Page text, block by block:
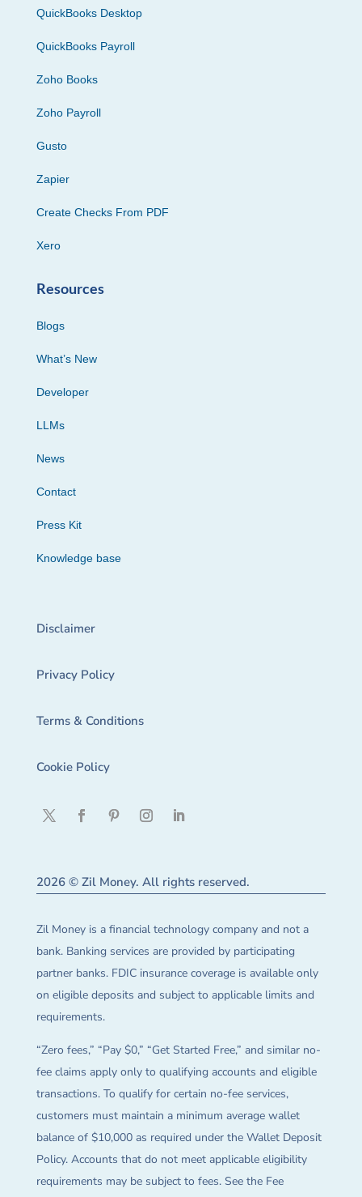
QuickBooks Desktop
QuickBooks Payroll
Zoho Books
Zoho Payroll
Gusto
Zapier
Create Checks From PDF
Xero
Resources
Blogs
What’s New
Developer
LLMs
News
Contact
Press Kit
Knowledge base
Disclaimer
Privacy Policy
Terms & Conditions
Cookie Policy
2026 © Zil Money. All rights reserved.
Zil Money is a financial technology company and not a
bank. Banking services are provided by participating
partner banks. FDIC insurance coverage is available only
on eligible deposits and subject to applicable limits and
requirements.
“Zero fees,” “Pay $0,” “Get Started Free,” and similar no-
fee claims apply only to qualifying accounts and eligible
transactions. To qualify for certain no-fee services,
customers must maintain a minimum average wallet
balance of $10,000 as required under the Wallet Deposit
Policy. Accounts that do not meet applicable eligibility
requirements may be subject to fees. See the Fee